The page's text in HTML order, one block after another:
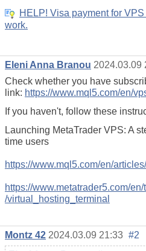
HELP! Visa payment for
work.
Eleni Anna Branou 2024.03.09
Check whether you have
link: https://www.mql5.com/en/
If you haven't, follow these
Launching MetaTrader VPS: A
time users
https://www.mql5.com/en/
https://www.metatrader5.com/
/virtual_hosting_terminal
Montz 42 2024.03.09 21:33 #2